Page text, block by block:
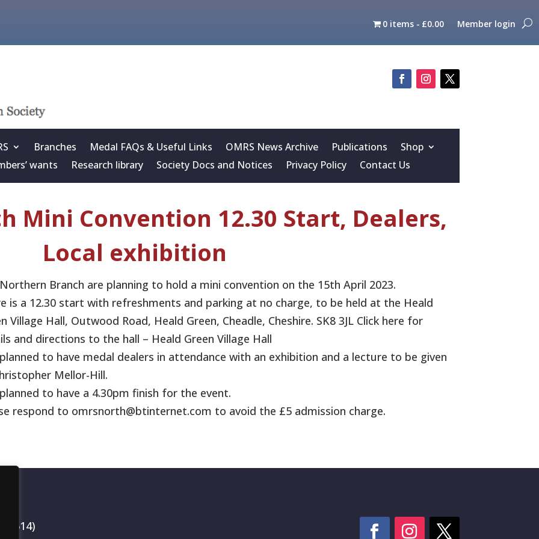
0 items £0.00 Member login
Branches Medal FAQs & Useful Links OMRS News Archive Publications
Shop
wants Research library Society Docs and Notices Privacy Policy Contact Us
Mini Convention 12.30 Start, Dealers,
Local exhibition
Branch are planning to hold a mini convention on the 15th April 2023.
is a 12.30 start with refreshments and parking at no charge, to be held at the Heald
Village Hall, Outwood Road, Heald Green, Cheadle, Cheshire. SK8 3JL Click here for
and directions to the hall – Heald Green Village Hall
to have medal dealers in attendance with an exhibition and a lecture to be given
Mellor-Hill.
to have a 4.30pm finish for the event.
respond to omrsnorth@btinternet.com to avoid the £5 admission charge.